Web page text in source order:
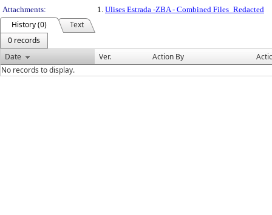
Attachments:
1. Ulises Estrada -ZBA - Combined Files_Redacted
History (0)
Text
0 records
Date
Ver. Action By
No records to display.